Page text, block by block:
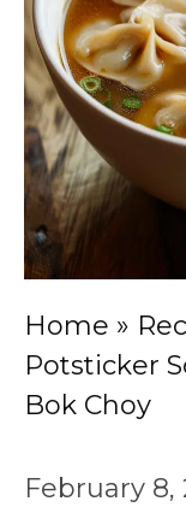
Home »
Potsticker
Bok Choy
February 8,